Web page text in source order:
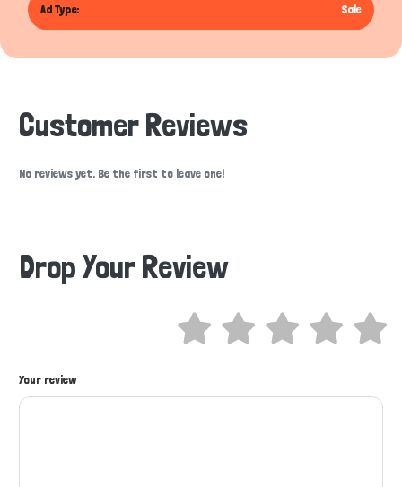
Ad Type: Sale
Customer Reviews
No reviews yet. Be the first to leave one!
Drop Your Review
Your review